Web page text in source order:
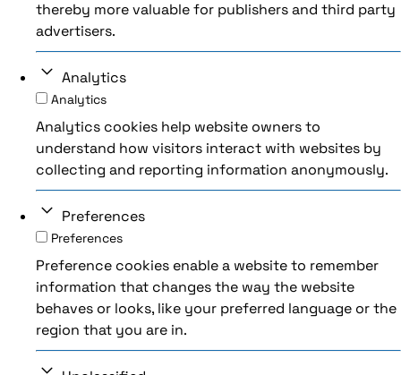
thereby more valuable for publishers and third party
advertisers.
Analytics
Analytics
Analytics cookies help website owners to
understand how visitors interact with websites by
collecting and reporting information anonymously.
Preferences
Preferences
Preference cookies enable a website to remember
information that changes the way the website
behaves or looks, like your preferred language or the
region that you are in.